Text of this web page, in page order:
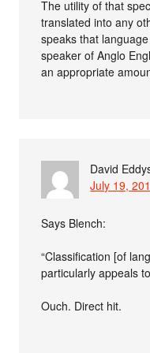
The utility of that
translated into any
speaks that
speaker of Anglo
an appropriate
David
July 19,
Says Blench:
“Classification [of
particularly appeals
Ouch. Direct hit.